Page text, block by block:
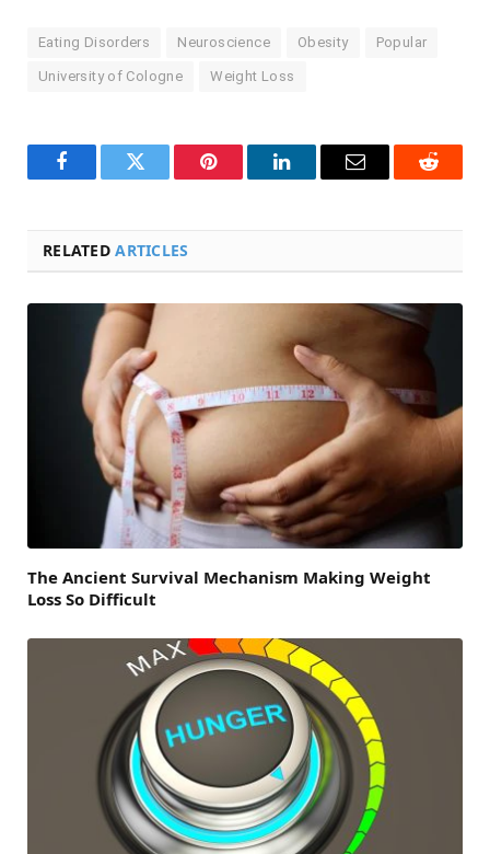
Eating Disorders Neuroscience Obesity Popular
University of Cologne Weight Loss
FacebookTwitter Pinterest LinkedInEmail Reddit
RELATEDARTICLES
The Ancient Survival Mechanism Making Weight
Loss So Difficult